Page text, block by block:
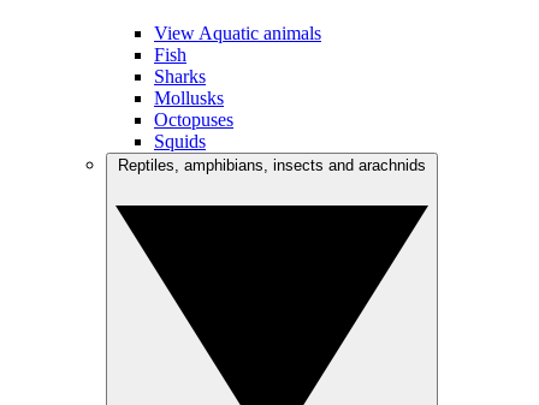
View Aquatic animals
Fish
Sharks
Mollusks
Octopuses
Squids